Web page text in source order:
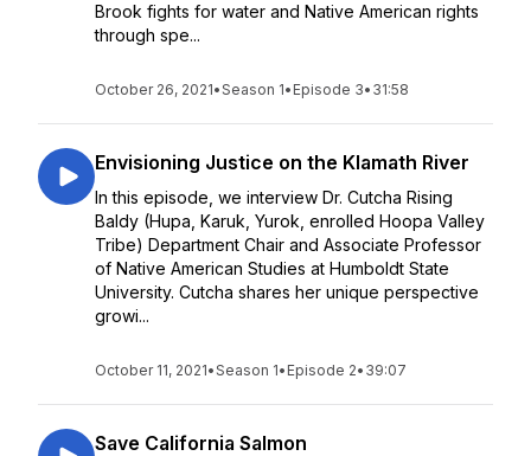
Brook fights for water and Native American rights
through spe...
October 26, 2021•Season 1• Episode 3• 31:58
Envisioning Justice on the Klamath River
In this episode, we interview Dr. Cutcha Rising
Baldy (Hupa, Karuk, Yurok, enrolled Hoopa Valley
Tribe) Department Chair and Associate Professor
of Native American Studies at Humboldt State
University. Cutcha shares her unique perspective
growi...
October 11, 2021•Season 1• Episode 2• 39:07
Save California Salmon